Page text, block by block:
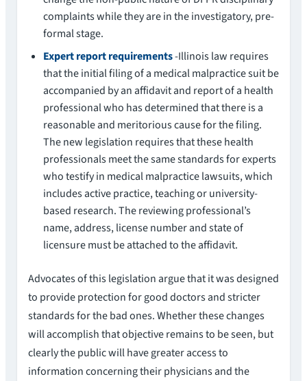
complaints while they are in the investigatory, pre-
formal stage.
Expert report requirements-Illinois law requires
that the initial filing of a medical malpractice suit be
accompanied by an affidavit and report of a health
professional who has determined that there is a
reasonable and meritorious cause for the filing.
The new legislation requires that these health
professionals meet the same standards for experts
who testify in medical malpractice lawsuits, which
includes active practice, teaching or university-
based research. The reviewing professional’s
name, address, license number and state of
licensure must be attached to the affidavit.
Advocates of this legislation argue that it was designed
to provide protection for good doctors and stricter
standards for the bad ones. Whether these changes
will accomplish that objective remains to be seen, but
clearly the public will have greater access to
information concerning their physicians and the